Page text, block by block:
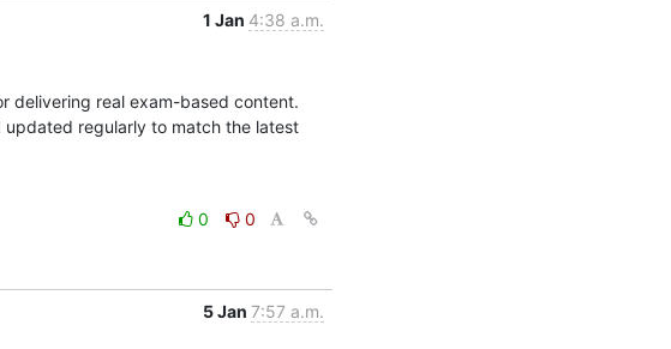
1 Jan 4:38 a.m.
delivering real exam-based content.
updated regularly to match the latest
0
0
5 Jan 7:57 a.m.